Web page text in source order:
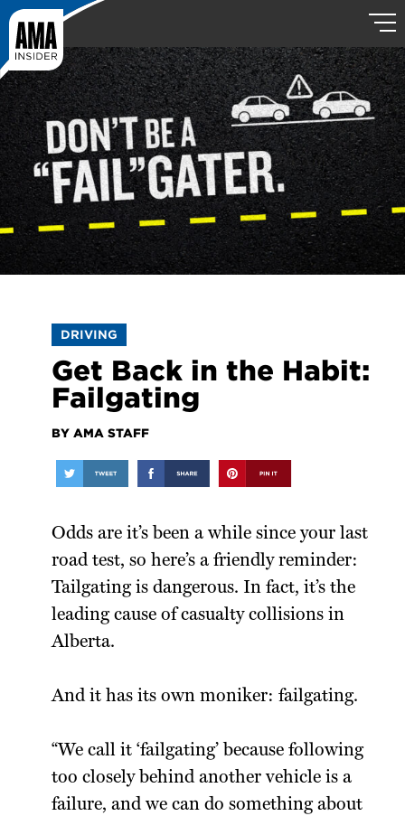
DRIVING
Get Back in the Habit:
Failgating
BY AMA STAFF
Odds are it’s been a while since your last
road test, so here’s a friendly reminder:
Tailgating is dangerous. In fact, it’s the
leading cause of casualty collisions in
Alberta.
And it has its own moniker: failgating.
“We call it ‘failgating’ because following
too closely behind another vehicle is a
failure, and we can do something about